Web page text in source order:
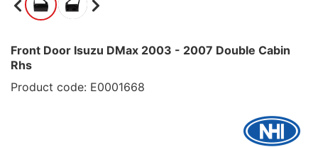
Front Door Isuzu DMax 2003 - 2007 Double Cabin
Rhs
Product code: E0001668